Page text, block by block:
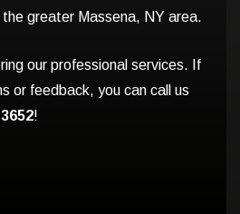
greater Massena, NY area.
our professional services. If
or feedback, you can call us
!